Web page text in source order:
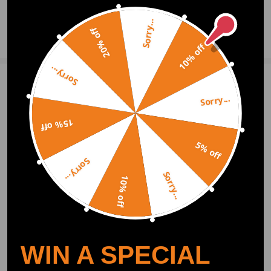
Ask a Question
Write Review
OFFICIAL App
DOWNLOAD MAXPEEDINGRODS
OFFICIAL App FOR AN ENHANCED
EXPERIENCE:
Search "maxpeedingrods" on Google
Play or the Apple App Store for
downloads
Official Quick Customer Support
10% off
Sorry...
5% off
Sorry...
10% off
Sorry...
15% off
Sorry...
20% off Sorry...
WIN A SPECIAL